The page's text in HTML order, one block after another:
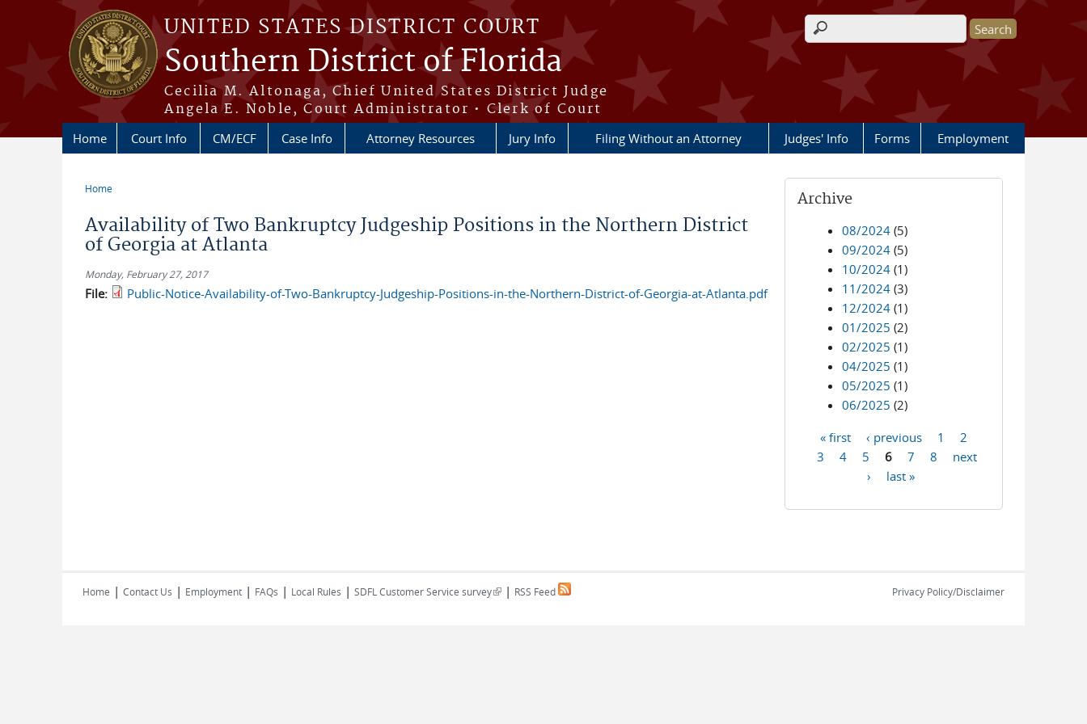
Skip to main content
UNITED STATES DISTRICT COURT
Southern District of Florida
Cecilia M. Altonaga, Chief United States District Judge
Angela E. Noble, Court Administrator • Clerk of Court
Search form
Home Court Info CM/ECF Case Info Attorney Resources Jury Info Filing Without an Attorney Judges' Info Forms Employment
Home
Availability of Two Bankruptcy Judgeship Positions in the Northern District
of Georgia at Atlanta
Monday, February 27, 2017
File: Public-Notice-Availability-of-Two-Bankruptcy-Judgeship-Positions-in-the-Northern-District-of-Georgia-at-Atlanta.pdf
Archive
08/2024 (5)
09/2024 (5)
10/2024 (1)
11/2024 (3)
12/2024 (1)
01/2025 (2)
02/2025 (1)
04/2025 (1)
05/2025 (1)
06/2025 (2)
Pages
« first ‹ previous 1
2
3
4 5 6 7 8
next
›
last »
Home | Contact Us | Employment | FAQs | Local Rules | SDFL Customer Service survey(link is external)
| RSS Feed Privacy Policy/Disclaimer